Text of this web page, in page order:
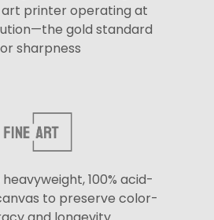
printer operating at
gold standard
sharpness
100% acid-
to preserve color-